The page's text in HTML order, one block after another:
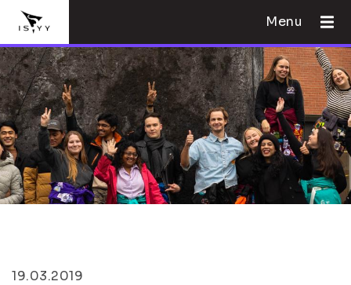
Menu
19.03.2019